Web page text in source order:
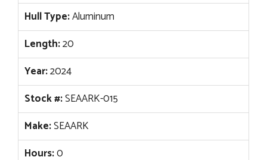
Hull Type:Aluminum
Length:20
Year:2024
Stock #:SEAARK-015
Make:SEAARK
Hours:0